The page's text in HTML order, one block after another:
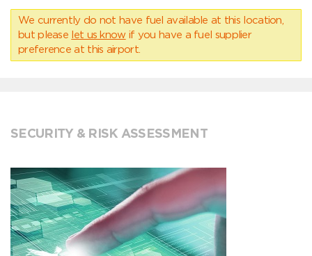
We currently do not have fuel available at this location,
but please let us know if you have a fuel supplier
preference at this airport.
SECURITY & RISK ASSESSMENT